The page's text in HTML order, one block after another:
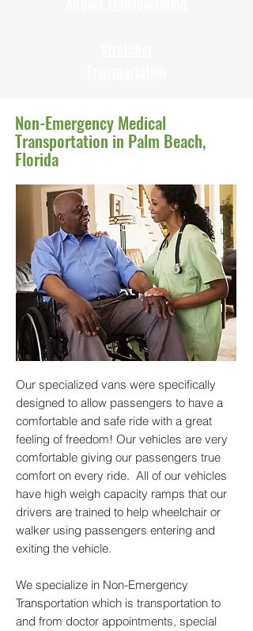
Non-Emergency Medical
Transportation in Palm Beach,
Florida
Our specialized vans were specifically
designed to allow passengers to have a
comfortable and safe ride with a great
feeling of freedom! Our vehicles are very
comfortable giving our passengers true
comfort on every ride. All of our vehicles
have high weigh capacity ramps that our
drivers are trained to help wheelchair or
walker using passengers entering and
exiting the vehicle.
We specialize in Non-Emergency
Transportation which is transportation to
and from doctor appointments, special